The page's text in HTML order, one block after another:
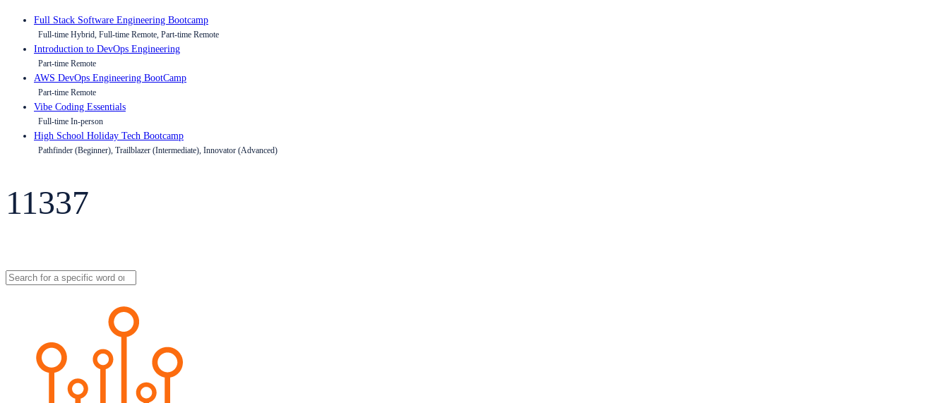
Full Stack Software Engineering Bootcamp
Full-time Hybrid, Full-time Remote, Part-time Remote
Introduction to DevOps Engineering
Part-time Remote
AWS DevOps Engineering BootCamp
Part-time Remote
Vibe Coding Essentials
Full-time In-person
High School Holiday Tech Bootcamp
Pathfinder (Beginner), Trailblazer (Intermediate), Innovator (Advanced)
11337